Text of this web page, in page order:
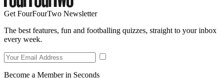
Get FourFourTwo Newsletter
The best features, fun and footballing quizzes, straight to your inbox
every week.
Become a Member in Seconds